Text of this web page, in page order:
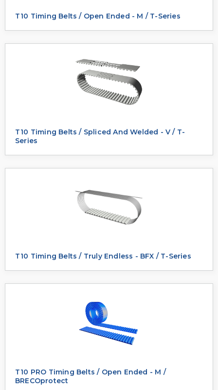
T10 Timing Belts / Open Ended - M / T-Series
T10 Timing Belts / Spliced And Welded - V / T-
Series
T10 Timing Belts / Truly Endless - BFX / T-Series
T10 PRO Timing Belts / Open Ended - M /
BRECOprotect